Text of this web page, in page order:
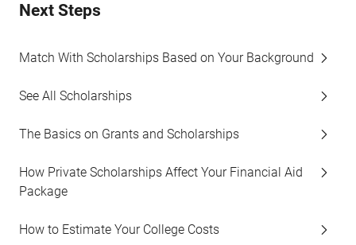
Next Steps
Match With Scholarships Based on Your Background
See All Scholarships
The Basics on Grants and Scholarships
How Private Scholarships Affect Your Financial Aid
Package
How to Estimate Your College Costs